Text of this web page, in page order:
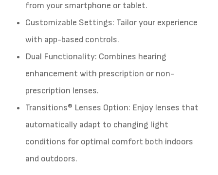
from your smartphone or tablet.
Customizable Settings: Tailor your experience
with app-based controls.
Dual Functionality: Combines hearing
enhancement with prescription or non-
prescription lenses.
Transitions® Lenses Option: Enjoy lenses that
automatically adapt to changing light
conditions for optimal comfort both indoors
and outdoors.